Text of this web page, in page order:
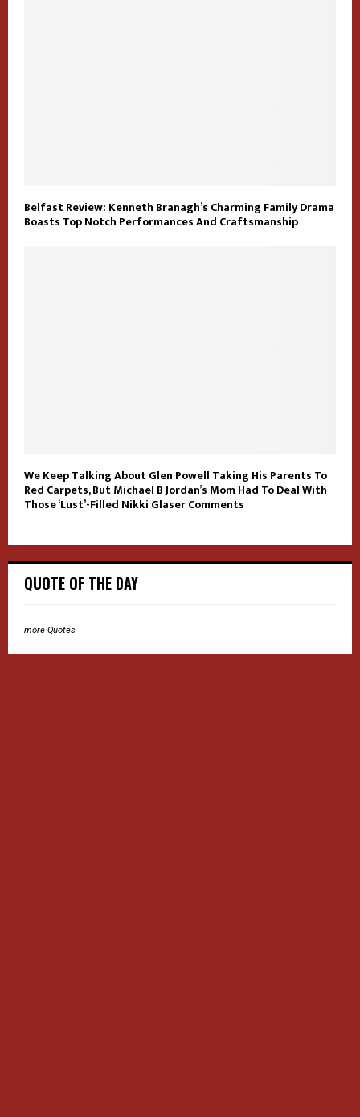
Belfast Review: Kenneth Branagh’s Charming Family Drama
Boasts Top Notch Performances And Craftsmanship
We Keep Talking About Glen Powell Taking His Parents To
Red Carpets, But Michael B Jordan’s Mom Had To Deal With
Those ‘Lust’-Filled Nikki Glaser Comments
QUOTE OF THE DAY
more Quotes